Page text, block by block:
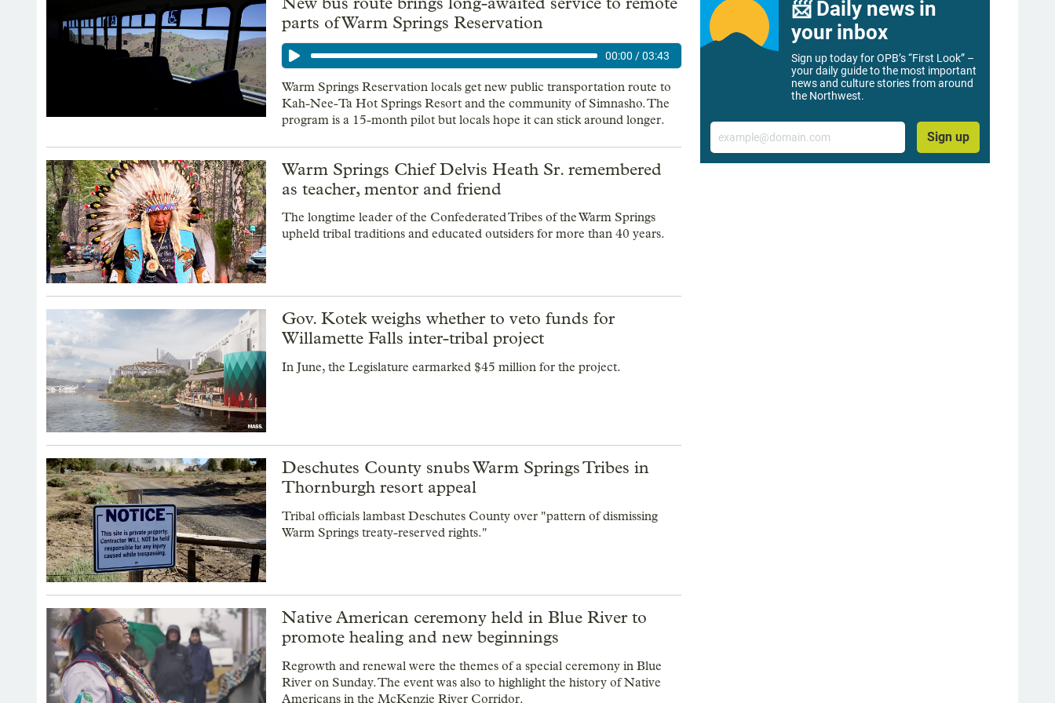
parts of Warm Springs Reservation
00:00 /03:43
Warm Springs Reservation locals get new public transportation route to
Kah-Nee-Ta Hot Springs Resort and the community of Simnasho. The
program is a 15-month pilot but locals hope it can stick around longer.
Warm Springs Chief Delvis Heath Sr. remembered
as teacher, mentor and friend
The longtime leader of the Confederated Tribes of the Warm Springs
upheld tribal traditions and educated outsiders for more than 40 years.
Gov. Kotek weighs whether to veto funds for
Willamette Falls inter-tribal project
In June, the Legislature earmarked $45 million for the project.
Deschutes County snubs Warm Springs Tribes in
Thornburgh resort appeal
Tribal officials lambast Deschutes County over "pattern of dismissing
Warm Springs treaty-reserved rights."
Native American ceremony held in Blue River to
promote healing and new beginnings
Regrowth and renewal were the themes of a special ceremony in Blue
River on Sunday. The event was also to highlight the history of Native
Americans in the McKenzie River Corridor.
📨 Daily news in
your inbox
Sign up today for OPB’s “First Look” –
your daily guide to the most important
news and culture stories from around
the Northwest.
Email
Sign up